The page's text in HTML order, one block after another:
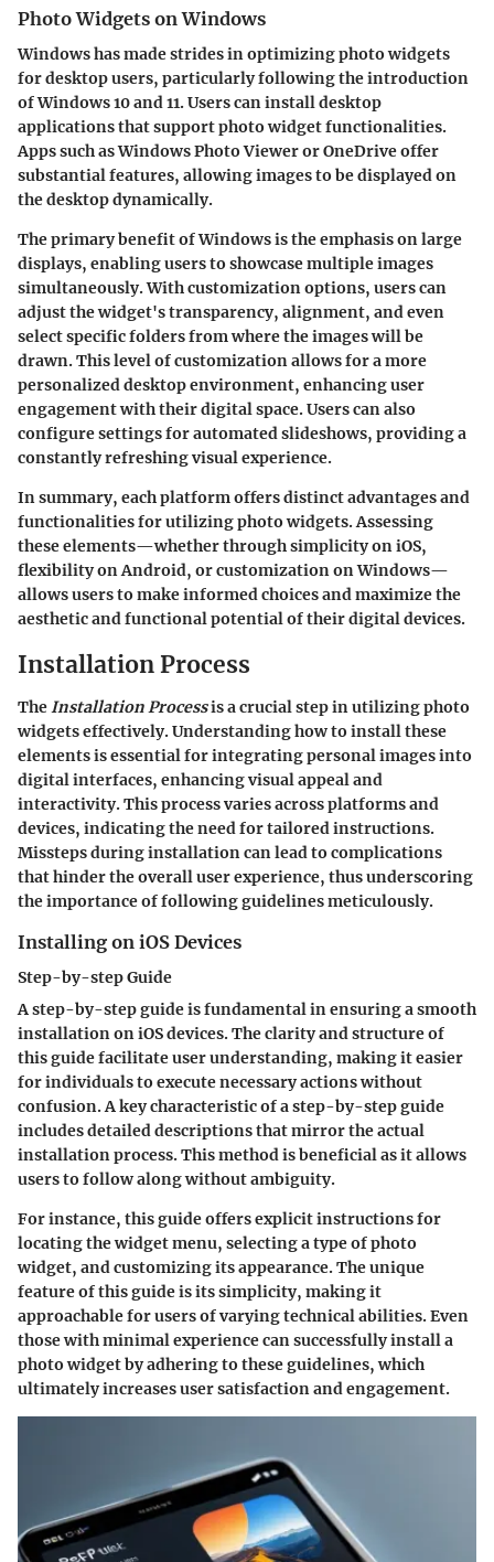
Photo Widgets on Windows
Windows has made strides in optimizing photo widgets
for desktop users, particularly following the introduction
of Windows 10 and 11. Users can install desktop
applications that support photo widget functionalities.
Apps such asWindows Photo ViewerorOneDriveoffer
substantial features, allowing images to be displayed on
the desktop dynamically.
The primary benefit of Windows is the emphasis on large
displays, enabling users to showcase multiple images
simultaneously. With customization options, users can
adjust the widget's transparency, alignment, and even
select specific folders from where the images will be
drawn. This level of customization allows for a more
personalized desktop environment, enhancing user
engagement with their digital space. Users can also
configure settings for automated slideshows, providing a
constantly refreshing visual experience.
In summary, each platform offers distinct advantages and
functionalities for utilizing photo widgets. Assessing
these elements—whether through simplicity on iOS,
flexibility on Android, or customization on Windows—
allows users to make informed choices and maximize the
aesthetic and functional potential of their digital devices.
Installation Process
TheInstallation Processis a crucial step in utilizing photo
widgets effectively. Understanding how to install these
elements is essential for integrating personal images into
digital interfaces, enhancing visual appeal and
interactivity. This process varies across platforms and
devices, indicating the need for tailored instructions.
Missteps during installation can lead to complications
that hinder the overall user experience, thus underscoring
the importance of following guidelines meticulously.
Installing on iOS Devices
Step-by-step Guide
A step-by-step guide is fundamental in ensuring a smooth
installation on iOS devices. The clarity and structure of
this guide facilitate user understanding, making it easier
for individuals to execute necessary actions without
confusion. A key characteristic of a step-by-step guide
includes detailed descriptions that mirror the actual
installation process. This method is beneficial as it allows
users to follow along without ambiguity.
For instance, this guide offers explicit instructions for
locating the widget menu, selecting a type of photo
widget, and customizing its appearance. The unique
feature of this guide is its simplicity, making it
approachable for users of varying technical abilities. Even
those with minimal experience can successfully install a
photo widget by adhering to these guidelines, which
ultimately increases user satisfaction and engagement.